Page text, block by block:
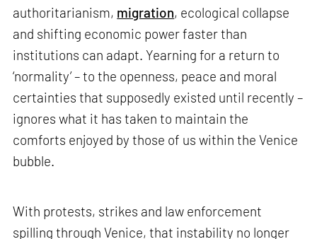
authoritarianism, migration, ecological collapse
and shifting economic power faster than
institutions can adapt. Yearning for a return to
‘normality’ – to the openness, peace and moral
certainties that supposedly existed until recently –
ignores what it has taken to maintain the
comforts enjoyed by those of us within the Venice
bubble.
With protests, strikes and law enforcement
spilling through Venice, that instability no longer